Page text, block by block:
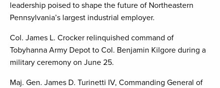
leadership poised to shape the future of Northeastern
Pennsylvania’s largest industrial employer.
Col. James L. Crocker relinquished command of
Tobyhanna Army Depot to Col. Benjamin Kilgore during a
military ceremony on June 25.
Maj. Gen. James D. Turinetti IV, Commanding General of